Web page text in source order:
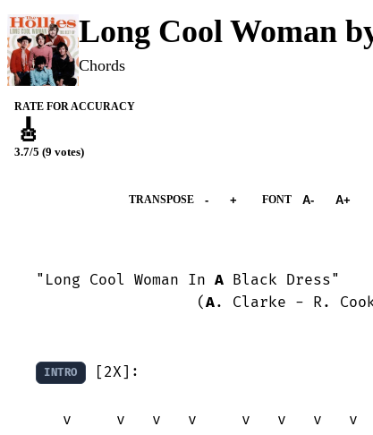
Long Cool Woman
Chords
RATE FOR ACCURACY
🎸
3.7/5 (9 votes)
TRANSPOSE - + FONT A- A+
"Long Cool Woman In A Black Dress"
                  (
A. Clarke - R.
INTRO [2X]: